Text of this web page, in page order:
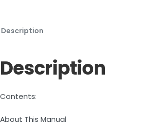
Description
Description
Contents:
About This Manual